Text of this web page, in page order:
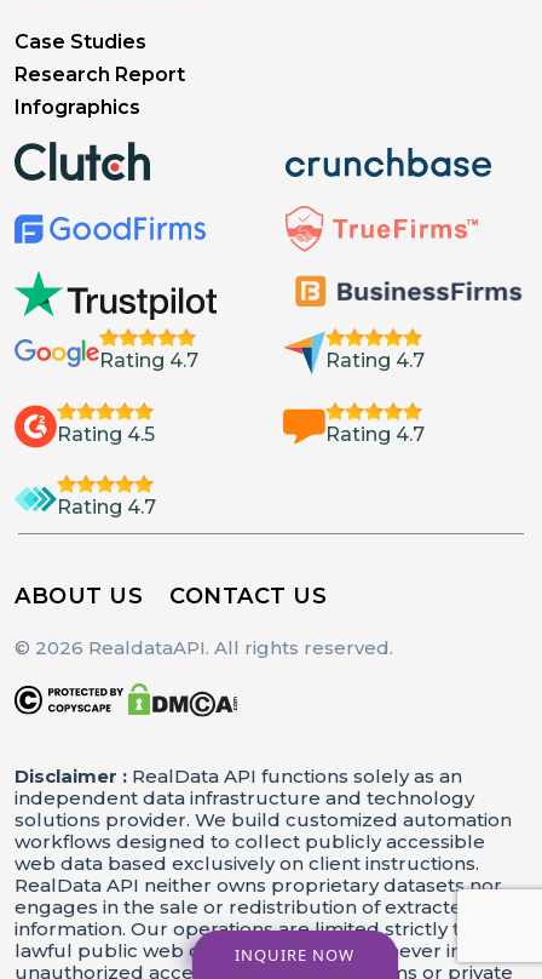
Case Studies
Research Report
Infographics
Rating 4.7 Rating 4.7
Rating 4.5 Rating 4.7
Rating 4.7
ABOUT US CONTACT US
© 2026 RealdataAPI. All rights reserved.
Disclaimer : RealData API functions solely as an
independent data infrastructure and technology
solutions provider. We build customized automation
workflows designed to collect publicly accessible
web data based exclusively on client instructions.
RealData API neither owns proprietary datasets nor
engages in the sale or redistribution of extracted
information. Our operations are limited strictly to
lawful public web data processing and never involve
unauthorized access to restricted systems or private
INQUIRE NOW